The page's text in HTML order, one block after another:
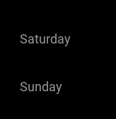
Saturday
Sunday